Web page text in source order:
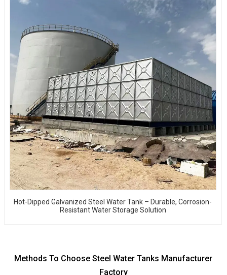
Hot-Dipped Galvanized Steel Water Tank – Durable, Corrosion-
Resistant Water Storage Solution
Methods To Choose Steel Water Tanks Manufacturer
Factory